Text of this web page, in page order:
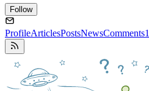
Follow
ProfileArticlesPostsNewsComments1